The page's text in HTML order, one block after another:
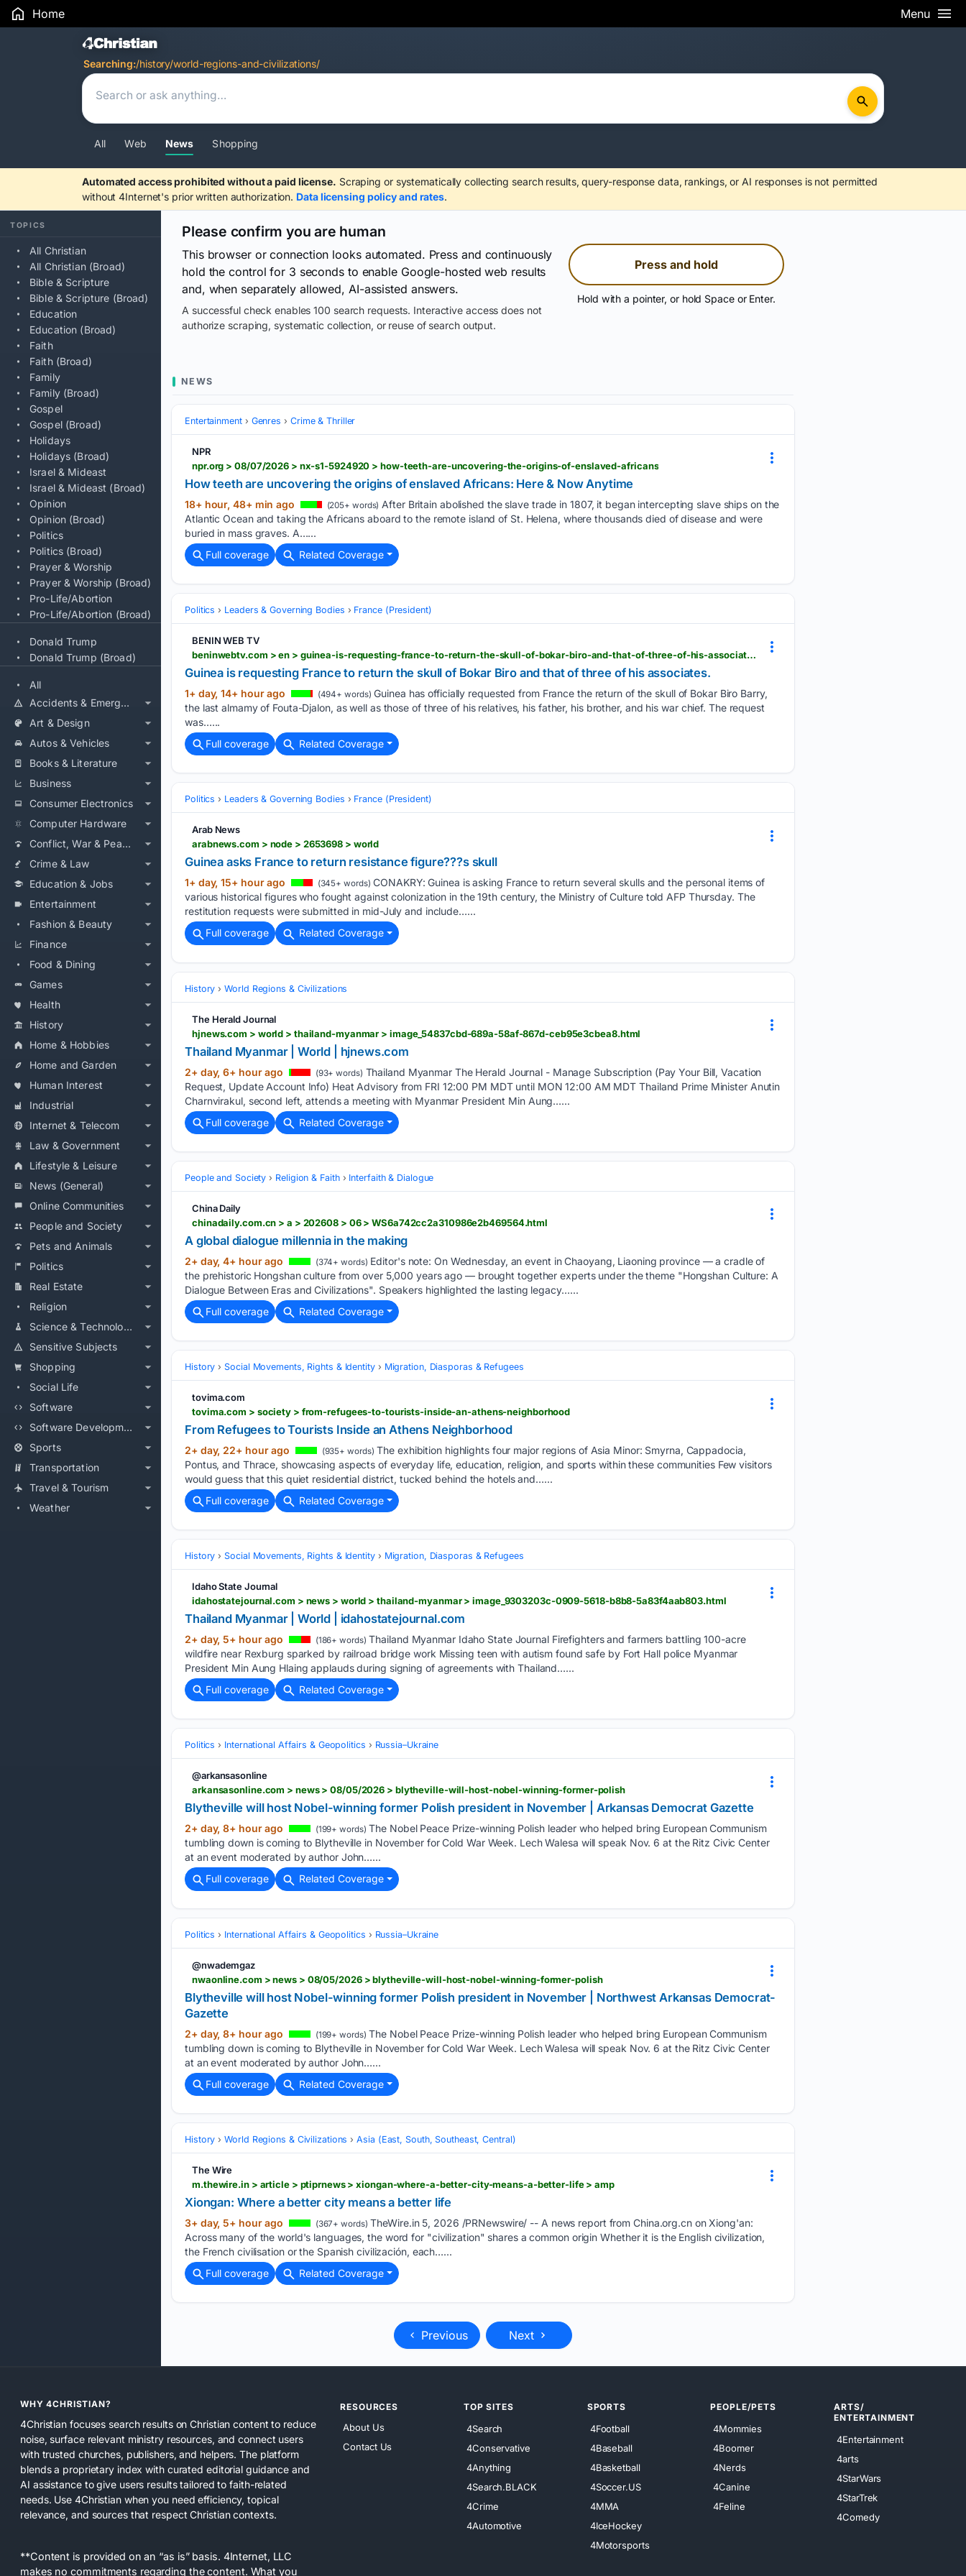
Home Menu
Search Results
Searching:/history/world-regions-and-civilizations/
All Web News Shopping
Automated access prohibited without a paid license. Scraping or systematically collecting search results, query-response data, rankings, or AI responses is not permitted
without 4Internet's prior written authorization. Data licensing policy and rates.
TOPICS
All Christian
All Christian (Broad)
Bible & Scripture
Bible & Scripture (Broad)
Education
Education (Broad)
Faith
Faith (Broad)
Family
Family (Broad)
Gospel
Gospel (Broad)
Holidays
Holidays (Broad)
Israel & Mideast
Israel & Mideast (Broad)
Opinion
Opinion (Broad)
Politics
Politics (Broad)
Prayer & Worship
Prayer & Worship (Broad)
Pro-Life/Abortion
Pro-Life/Abortion (Broad)
Donald Trump
Donald Trump (Broad)
All
Accidents & Emergencies
Art & Design
Autos & Vehicles
Books & Literature
Business
Consumer Electronics
Computer Hardware
Conflict, War & Peace
Crime & Law
Education & Jobs
Entertainment
Fashion & Beauty
Finance
Food & Dining
Games
Health
History
Home & Hobbies
Home and Garden
Human Interest
Industrial
Internet & Telecom
Law & Government
Lifestyle & Leisure
News (General)
Online Communities
People and Society
Pets and Animals
Politics
Real Estate
Religion
Science & Technology
Sensitive Subjects
Shopping
Social Life
Software
Software Development
Sports
Transportation
Travel & Tourism
Weather
Please confirm you are human
This browser or connection looks automated. Press and continuously
hold the control for 3 seconds to enable Google-hosted web results
and, when separately allowed, AI-assisted answers.
A successful check enables 100 search requests. Interactive access does not
authorize scraping, systematic collection, or reuse of search output.
Press and hold
Hold with a pointer, or hold Space or Enter.
NEWS
Entertainment Genres Crime & Thriller
NPR
npr.org > 08/07/2026 > nx-s1-5924920 > how-teeth-are-uncovering-the-origins-of-enslaved-africans
How teeth are uncovering the origins of enslaved Africans: Here & Now Anytime
18+ hour, 48+ min ago (205+ words) After Britain abolished the slave trade in 1807, it began intercepting slave ships on the
Atlantic Ocean and taking the Africans aboard to the remote island of St. Helena, where thousands died of disease and were
buried in mass graves. A…...
Full coverage
Related Coverage
Politics Leaders & Governing Bodies France (President)
BENIN WEB TV
beninwebtv.com > en > guinea-is-requesting-france-to-return-the-skull-of-bokar-biro-and-that-of-three-of-his-associates
Guinea is requesting France to return the skull of Bokar Biro and that of three of his associates.
1+ day, 14+ hour ago (494+ words) Guinea has officially requested from France the return of the skull of Bokar Biro Barry,
the last almamy of Fouta-Djalon, as well as those of three of his relatives, his father, his brother, and his war chief. The request
was…...
Full coverage
Related Coverage
Politics Leaders & Governing Bodies France (President)
Arab News
arabnews.com > node > 2653698 > world
Guinea asks France to return resistance figure???s skull
1+ day, 15+ hour ago (345+ words) CONAKRY: Guinea is asking France to return several skulls and the personal items of
various historical figures who fought against colonization in the 19th century, the Ministry of Culture told AFP Thursday. The
restitution requests were submitted in mid-July and include…...
Full coverage
Related Coverage
History World Regions & Civilizations
The Herald Journal
hjnews.com > world > thailand-myanmar > image_54837cbd-689a-58af-867d-ceb95e3cbea8.html
Thailand Myanmar | World | hjnews.com
2+ day, 6+ hour ago (93+ words) Thailand Myanmar The Herald Journal - Manage Subscription (Pay Your Bill, Vacation
Request, Update Account Info) Heat Advisory from FRI 12:00 PM MDT until MON 12:00 AM MDT Thailand Prime Minister Anutin
Charnvirakul, second left, attends a meeting with Myanmar President Min Aung…...
Full coverage
Related Coverage
People and Society Religion & Faith Interfaith & Dialogue
China Daily
chinadaily.com.cn > a > 202608 > 06 > WS6a742cc2a310986e2b469564.html
A global dialogue millennia in the making
2+ day, 4+ hour ago (374+ words) Editor's note: On Wednesday, an event in Chaoyang, Liaoning province — a cradle of
the prehistoric Hongshan culture from over 5,000 years ago — brought together experts under the theme "Hongshan Culture: A
Dialogue Between Eras and Civilizations". Speakers highlighted the lasting legacy…...
Full coverage
Related Coverage
History Social Movements, Rights & Identity Migration, Diasporas & Refugees
tovima.com
tovima.com > society > from-refugees-to-tourists-inside-an-athens-neighborhood
From Refugees to Tourists Inside an Athens Neighborhood
2+ day, 22+ hour ago (935+ words) The exhibition highlights four major regions of Asia Minor: Smyrna, Cappadocia,
Pontus, and Thrace, showcasing aspects of everyday life, education, religion, and sports within these communities Few visitors
would guess that this quiet residential district, tucked behind the hotels and…...
Full coverage
Related Coverage
History Social Movements, Rights & Identity Migration, Diasporas & Refugees
Idaho State Journal
idahostatejournal.com > news > world > thailand-myanmar > image_9303203c-0909-5618-b8b8-5a83f4aab803.html
Thailand Myanmar | World | idahostatejournal.com
2+ day, 5+ hour ago (186+ words) Thailand Myanmar Idaho State Journal Firefighters and farmers battling 100-acre
wildfire near Rexburg sparked by railroad bridge work Missing teen with autism found safe by Fort Hall police Myanmar
President Min Aung Hlaing applauds during signing of agreements with Thailand…...
Full coverage
Related Coverage
Politics International Affairs & Geopolitics Russia–Ukraine
@arkansasonline
arkansasonline.com > news > 08/05/2026 > blytheville-will-host-nobel-winning-former-polish
Blytheville will host Nobel-winning former Polish president in November | Arkansas Democrat Gazette
2+ day, 8+ hour ago (199+ words) The Nobel Peace Prize-winning Polish leader who helped bring European Communism
tumbling down is coming to Blytheville in November for Cold War Week. Lech Walesa will speak Nov. 6 at the Ritz Civic Center
at an event moderated by author John…...
Full coverage
Related Coverage
Politics International Affairs & Geopolitics Russia–Ukraine
@nwademgaz
nwaonline.com > news > 08/05/2026 > blytheville-will-host-nobel-winning-former-polish
Blytheville will host Nobel-winning former Polish president in November | Northwest Arkansas Democrat-
Gazette
2+ day, 8+ hour ago (199+ words) The Nobel Peace Prize-winning Polish leader who helped bring European Communism
tumbling down is coming to Blytheville in November for Cold War Week. Lech Walesa will speak Nov. 6 at the Ritz Civic Center
at an event moderated by author John…...
Full coverage
Related Coverage
History World Regions & Civilizations Asia (East, South, Southeast, Central)
The Wire
m.thewire.in > article > ptiprnews > xiongan-where-a-better-city-means-a-better-life > amp
Xiongan: Where a better city means a better life
3+ day, 5+ hour ago (367+ words) TheWire.in 5, 2026 /PRNewswire/ -- A news report from China.org.cn on Xiong'an:
Across many of the world's languages, the word for "civilization" shares a common origin Whether it is the English civilization,
the French civilisation or the Spanish civilización, each…...
Full coverage
Related Coverage
Previous Next
WHY 4CHRISTIAN?
4Christian focuses search results on Christian content to reduce
noise, surface relevant ministry resources, and connect users
with trusted churches, publishers, and helpers. The platform
blends a proprietary index with curated editorial guidance and
AI assistance to give users results tailored to faith-related
needs. Use 4Christian when you need efficiency, topical
relevance, and sources that respect Christian contexts.
**Content is provided on an “as is” basis. 4Internet, LLC
makes no commitments regarding the content. What you
RESOURCES
About Us
Contact Us
TOP SITES
4Search
4Conservative
4Anything
4Search.BLACK
4Crime
4Automotive
SPORTS
4Football
4Baseball
4Basketball
4Soccer.US
4MMA
4IceHockey
4Motorsports
PEOPLE/PETS
4Mommies
4Boomer
4Nerds
4Canine
4Feline
ARTS/
ENTERTAINMENT
4Entertainment
4arts
4StarWars
4StarTrek
4Comedy